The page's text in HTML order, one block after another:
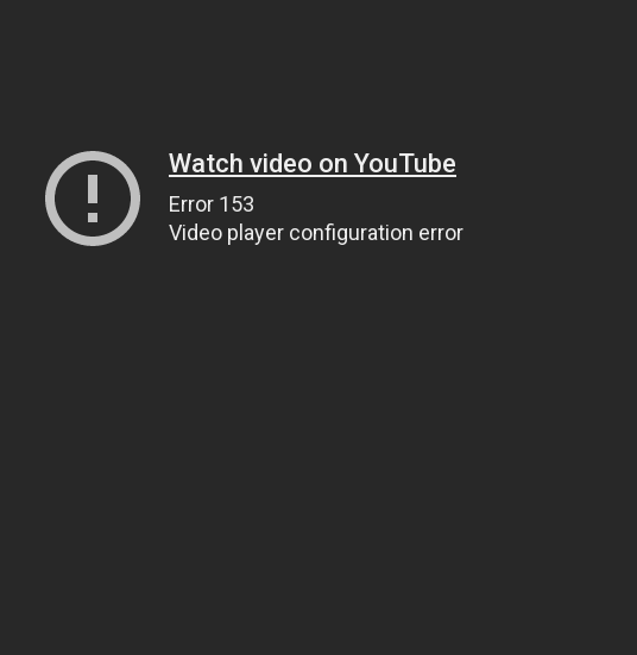
Watch video on YouTube
Error 153
Video player configuration error